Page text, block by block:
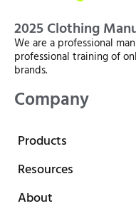
2025 Clothing
We are a professional
professional training of
brands.
Company
Products
Resources
About